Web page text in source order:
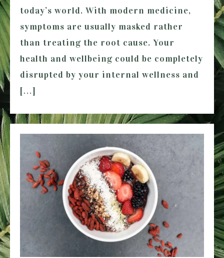
today’s world. With modern medicine,
symptoms are usually masked rather
than treating the root cause. Your
health and wellbeing could be completely
disrupted by your internal wellness and
[…]